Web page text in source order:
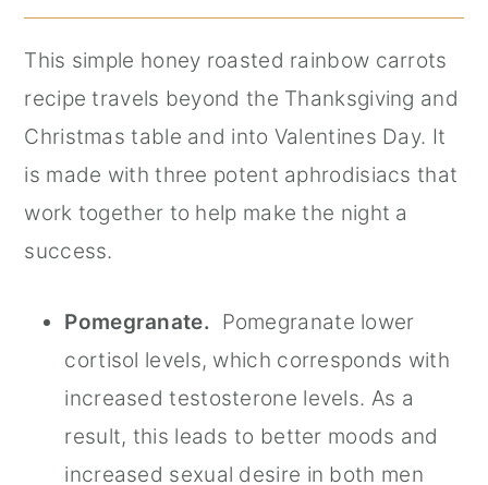
This simple honey roasted rainbow carrots
recipe travels beyond the Thanksgiving and
Christmas table and into Valentines Day. It
is made with three potent aphrodisiacs that
work together to help make the night a
success.
Pomegranate.
Pomegranate lower
cortisol levels, which corresponds with
increased testosterone levels. As a
result, this leads to better moods and
increased sexual desire in both men